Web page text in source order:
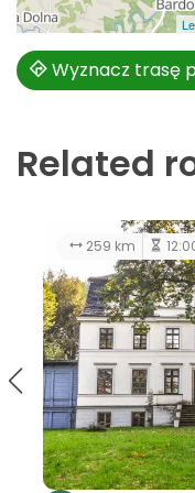
Wyznacz trasę
Related
128 km 5:00 h